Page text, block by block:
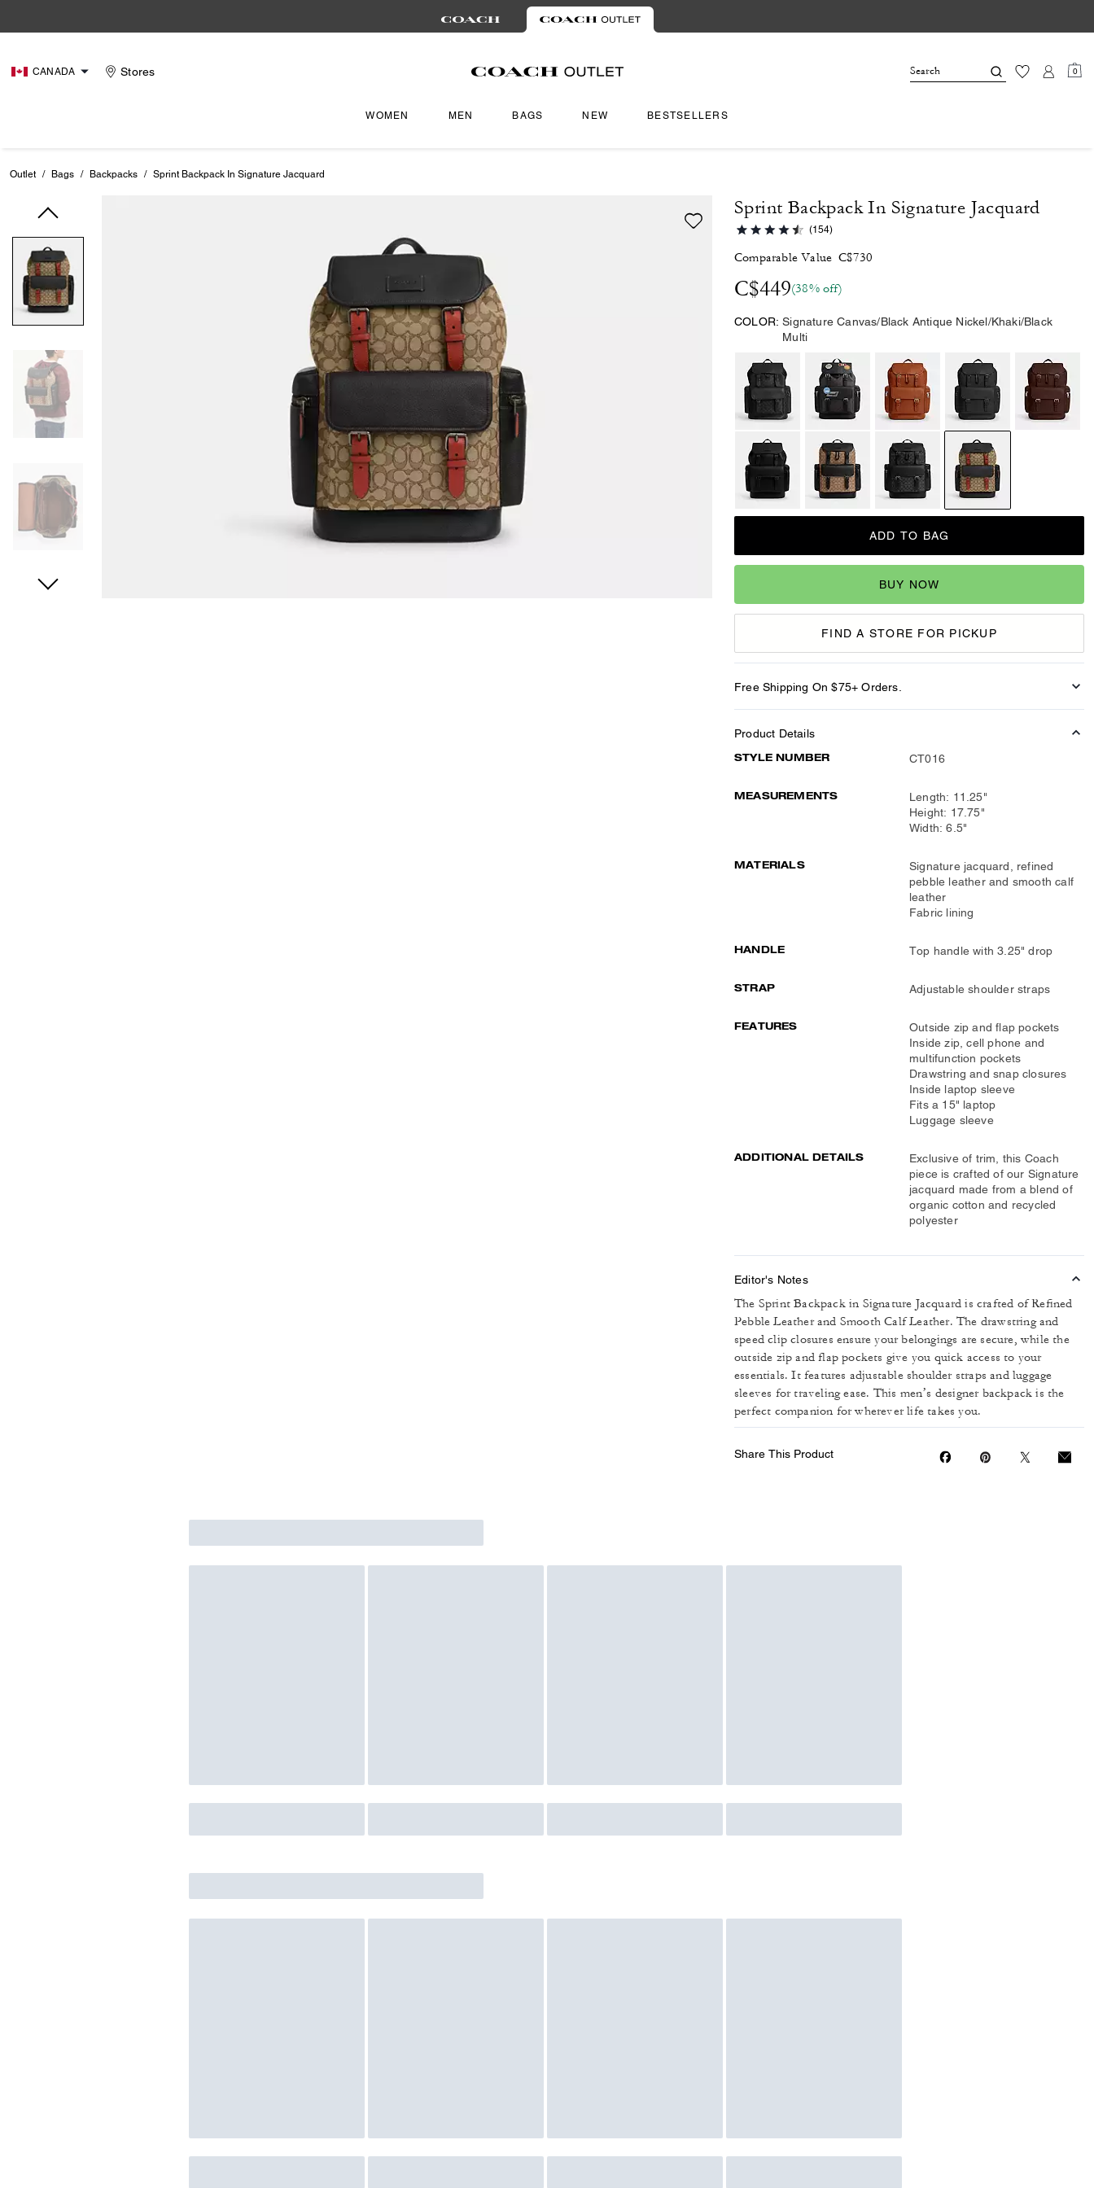
CANADA Stores 0
WOMEN MEN BAGS NEW BESTSELLERS
Outlet / Bags / Backpacks / Sprint Backpack In Signature Jacquard
Sprint Backpack In Signature Jacquard
(154)
Comparable Value C$730
C$449(38% off)
COLOR: Signature Canvas/Black Antique Nickel/Khaki/Black
Multi
ADD TO BAG
BUY NOW
FIND A STORE FOR PICKUP
Free Shipping On $75+ Orders.
Product Details
STYLE NUMBER CT016
MEASUREMENTS
Length: 11.25"
Height: 17.75"
Width: 6.5"
MATERIALS
Signature jacquard, refined
pebble leather and smooth calf
leather
Fabric lining
HANDLE Top handle with 3.25" drop
STRAP Adjustable shoulder straps
FEATURES
Outside zip and flap pockets
Inside zip, cell phone and
multifunction pockets
Drawstring and snap closures
Inside laptop sleeve
Fits a 15" laptop
Luggage sleeve
ADDITIONAL DETAILS
Exclusive of trim, this Coach
piece is crafted of our Signature
jacquard made from a blend of
organic cotton and recycled
polyester
Editor's Notes
The Sprint Backpack in Signature Jacquard is crafted of Refined
Pebble Leather and Smooth Calf Leather. The drawstring and
speed clip closures ensure your belongings are secure, while the
outside zip and flap pockets give you quick access to your
essentials. It features adjustable shoulder straps and luggage
sleeves for traveling ease. This men’s designer backpack is the
perfect companion for wherever life takes you.
Share This Product